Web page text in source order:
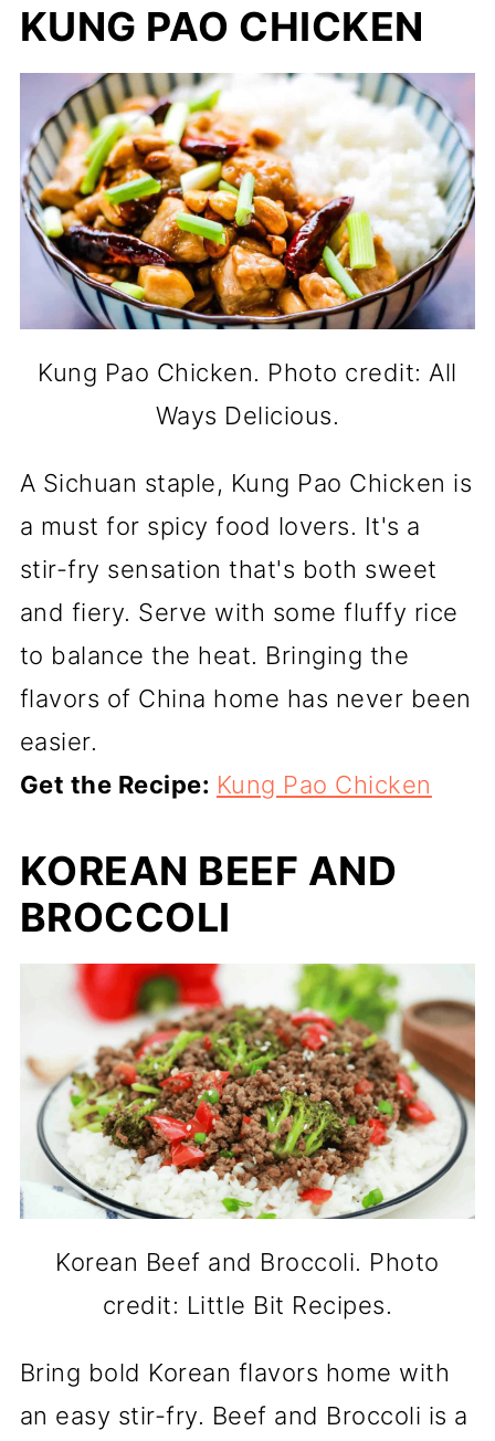
KUNG PAO CHICKEN
Kung Pao Chicken. Photo credit: All
Ways Delicious.
A Sichuan staple, Kung Pao Chicken is
a must for spicy food lovers. It's a
stir-fry sensation that's both sweet
and fiery. Serve with some fluffy rice
to balance the heat. Bringing the
flavors of China home has never been
easier.
Get the Recipe: Kung Pao Chicken
KOREAN BEEF AND
BROCCOLI
Korean Beef and Broccoli. Photo
credit: Little Bit Recipes.
Bring bold Korean flavors home with
an easy stir-fry. Beef and Broccoli is a